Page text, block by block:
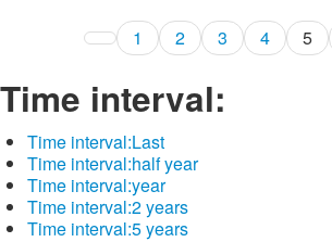
1 2 3 4 5
Time interval:
Time interval:Last
Time interval:half year
Time interval:year
Time interval:2 years
Time interval:5 years